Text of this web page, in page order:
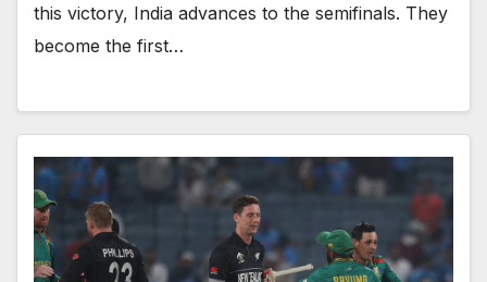
this victory, India advances to the semifinals. They
become the first…